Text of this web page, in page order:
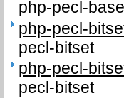
php-pecl-
php-pecl-
pecl-bitset
php-pecl-
pecl-bitset